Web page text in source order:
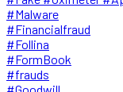
#Malware
#Financialfraud
#Follina
#FormBook
#frauds